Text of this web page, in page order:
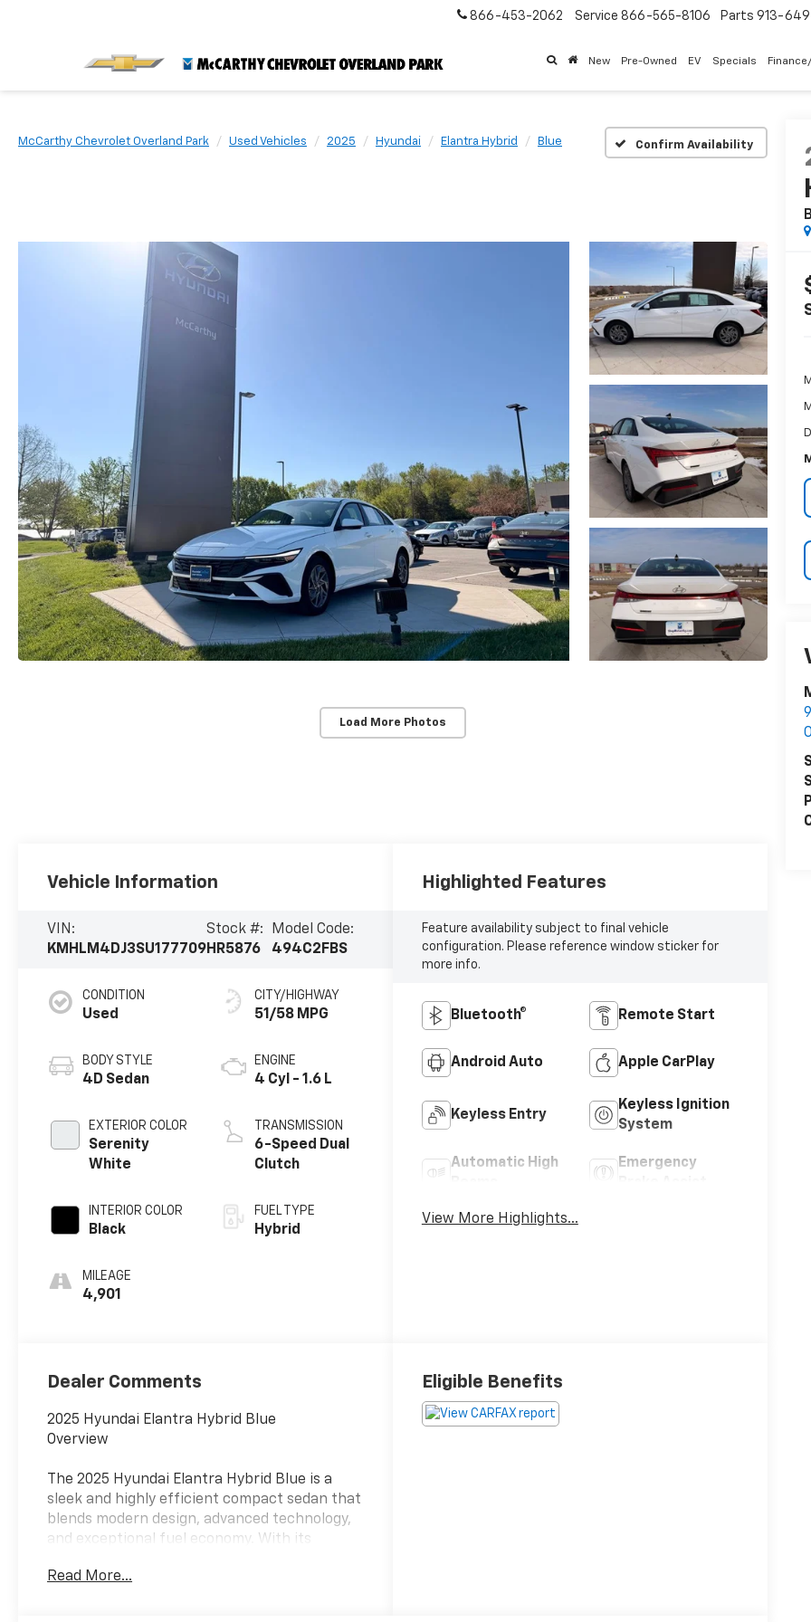
866-453-2062 Service 866-565-8106 Parts 913-
New Pre-Owned EV Specials
McCarthy Chevrolet Overland Park Used Vehicles 2025 Hyundai Elantra Hybrid Blue Confirm Availability
Load More Photos
Vehicle Information
VIN:
KMHLM4DJ3SU177709
Stock #:
HR5876
Model Code:
494C2FBS
CONDITION
Used
BODY STYLE
4D Sedan
EXTERIOR COLOR
Serenity
White
INTERIOR COLOR
Black
MILEAGE
4,901
CITY/HIGHWAY
51/58 MPG
ENGINE
4 Cyl - 1.6 L
TRANSMISSION
6-Speed Dual
Clutch
FUEL TYPE
Hybrid
Highlighted Features
Feature availability subject to final vehicle
configuration. Please reference window sticker for
more info.
Bluetooth® Remote Start
Android Auto Apple CarPlay
Keyless Entry
Keyless Ignition
System
Automatic High
Emergency
View More Highlights...
Dealer Comments
2025 Hyundai Elantra Hybrid Blue
Overview
The 2025 Hyundai Elantra Hybrid Blue is a
sleek and highly efficient compact sedan that
blends modern design, advanced technology,
and exceptional fuel economy. With its
efficiency, the Elantra Hybrid Blue is an
Read More...
Eligible Benefits